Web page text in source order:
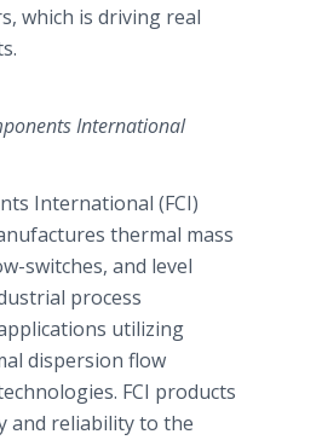
which is driving real
International
International (FCI)
thermal mass
switches, and level
process
utilizing
dispersion flow
FCI products
and reliability to the